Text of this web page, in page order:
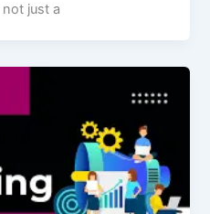
just a